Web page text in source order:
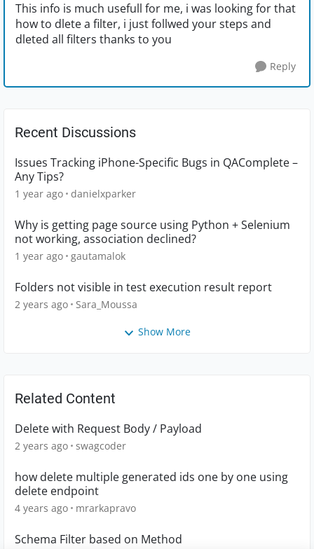
This info is much usefull for me, i was looking for that
how to dlete a filter, i just follwed your steps and
dleted all filters thanks to you
Reply
Recent Discussions
Issues Tracking iPhone-Specific Bugs in QAComplete –
Any Tips?
1 year ago danielxparker
Why is getting page source using Python + Selenium
not working, association declined?
1 year ago gautamalok
Folders not visible in test execution result report
2 years ago Sara_Moussa
Show More
Related Content
Delete with Request Body / Payload
2 years ago swagcoder
how delete multiple generated ids one by one using
delete endpoint
4 years ago mrarkapravo
Schema Filter based on Method